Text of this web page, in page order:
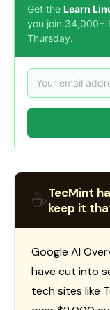
Get the Learn
you join 34,000+
Thursday.
☕TecMint
keep it
Google AI
have cut into
tech sites like